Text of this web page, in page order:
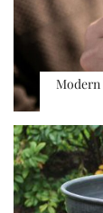
Modern